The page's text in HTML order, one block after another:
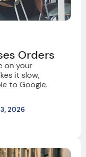
Orders
on your
it slow,
to Google.
2026